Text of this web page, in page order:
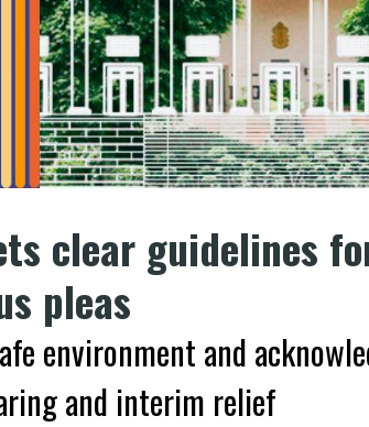
clear guidelines
pleas
environment and
and interim relief